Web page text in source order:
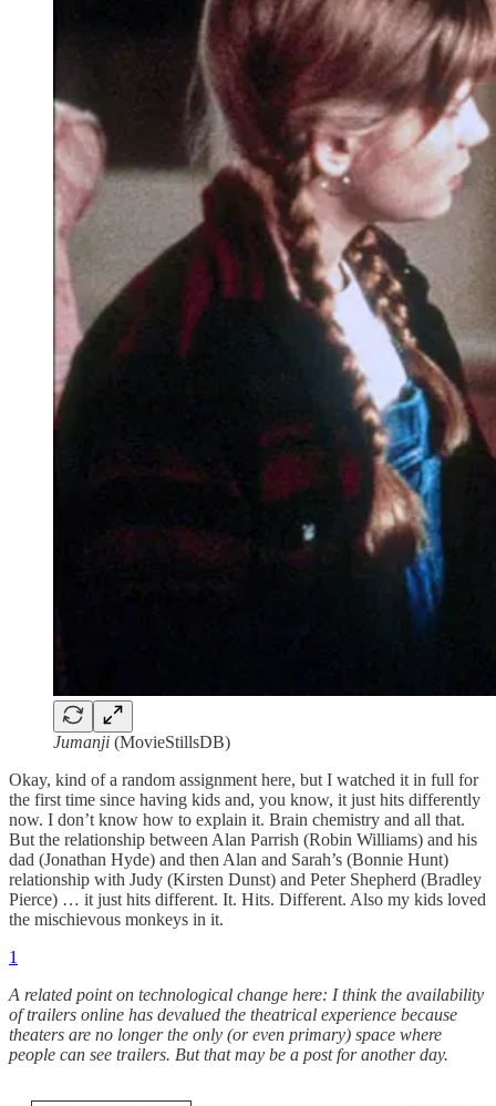
Jumanji (MovieStillsDB)
Okay, kind of a random assignment here, but I watched it in full for
the first time since having kids and, you know, it just hits differently
now. I don’t know how to explain it. Brain chemistry and all that.
But the relationship between Alan Parrish (Robin Williams) and his
dad (Jonathan Hyde) and then Alan and Sarah’s (Bonnie Hunt)
relationship with Judy (Kirsten Dunst) and Peter Shepherd (Bradley
Pierce) … it just hits different. It. Hits. Different. Also my kids loved
the mischievous monkeys in it.
1
A related point on technological change here: I think the availability
of trailers online has devalued the theatrical experience because
theaters are no longer the only (or even primary) space where
people can see trailers. But that may be a post for another day.